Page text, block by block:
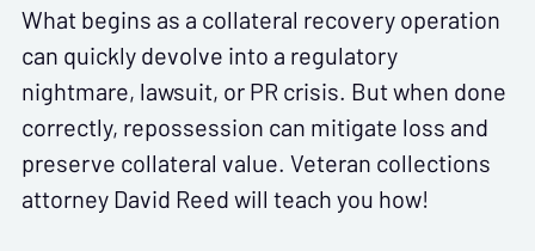
What begins as a collateral recovery operation
can quickly devolve into a regulatory
nightmare, lawsuit, or PR crisis. But when done
correctly, repossession can mitigate loss and
preserve collateral value. Veteran collections
attorney David Reed will teach you how!